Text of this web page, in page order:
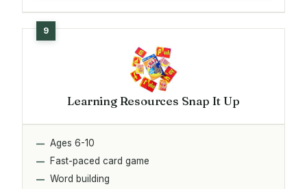
Learning Resources Snap It Up
Ages 6-10
Fast-paced card game
Word building